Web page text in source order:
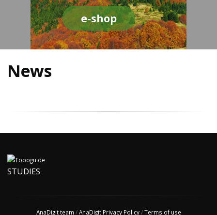
e-shop
News
STUDIES
AnaDigit team /AnaDigit Privacy Policy/Terms of use